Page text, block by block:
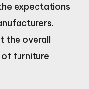
expectations
the overall
furniture